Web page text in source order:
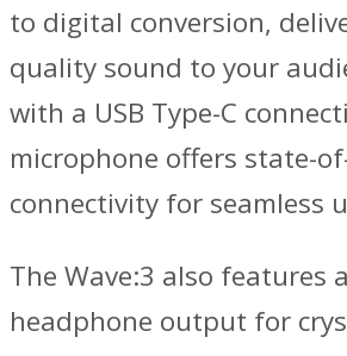
to digital conversion,
quality sound to your
with a USB Type-C
microphone offers state-
connectivity for seamless
The Wave:3 also features
headphone output for